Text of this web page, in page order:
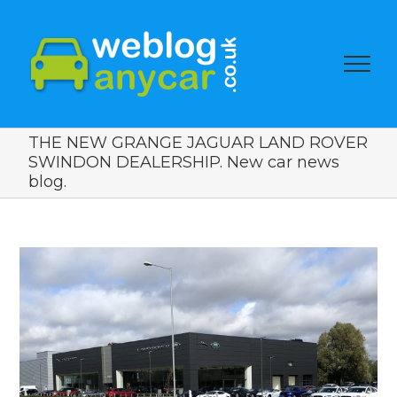
THE NEW GRANGE JAGUAR LAND ROVER
SWINDON DEALERSHIP. New car news
blog.
View
Larger